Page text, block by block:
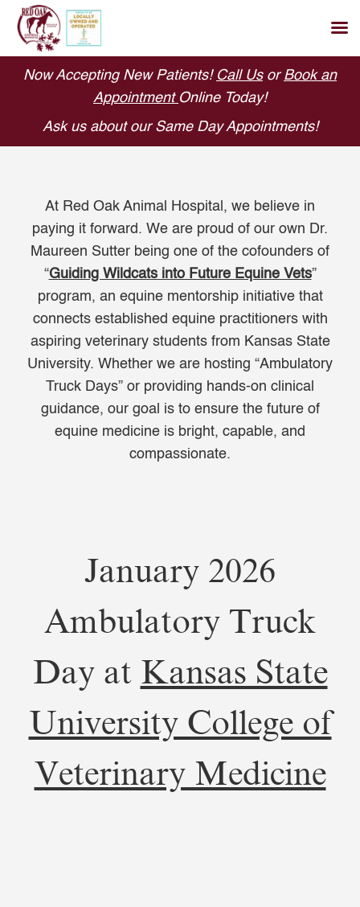
Skip
Now Accepting New Patients! Call Usor Book an
Appointment Online Today!
Ask us about our Same Day Appointments!
At Red Oak Animal Hospital, we believe in
paying it forward. We are proud of our own Dr.
Maureen Sutter being one of the cofounders of
“Guiding Wildcats into Future Equine Vets”
program, an equine mentorship initiative that
connects established equine practitioners with
aspiring veterinary students from Kansas State
University. Whether we are hosting “Ambulatory
Truck Days” or providing hands-on clinical
guidance, our goal is to ensure the future of
equine medicine is bright, capable, and
compassionate.
January 2026
Ambulatory Truck
Day at Kansas State
University College of
Veterinary Medicine